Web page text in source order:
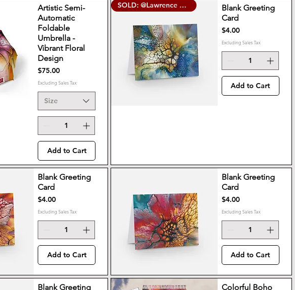
Artistic Semi-
Automatic
Foldable
Umbrella -
Vibrant Floral
Design
Price
$75.00
Excluding Sales Tax
Size
Add to Cart
SOLD: @Lawrence Street Gallery
Blank Greeting
Card
Price
$4.00
Excluding Sales Tax
Add to Cart
Blank Greeting
Card
Price
$4.00
Excluding Sales Tax
Add to Cart
Blank Greeting
Card
Price
$4.00
Excluding Sales Tax
Add to Cart
Blank Greeting
Colorful Boho